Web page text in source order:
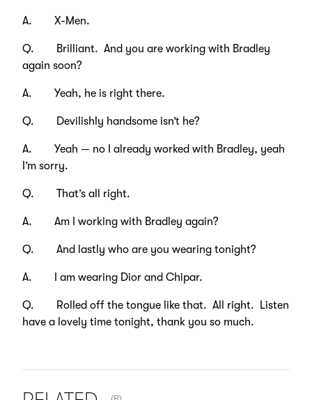
A. X-Men.
Q. Brilliant. And you are working with Bradley
again soon?
A. Yeah, he is right there.
Q. Devilishly handsome isn’t he?
A. Yeah — no I already worked with Bradley, yeah
I’m sorry.
Q. That’s all right.
A. Am I working with Bradley again?
Q. And lastly who are you wearing tonight?
A. I am wearing Dior and Chipar.
Q. Rolled off the tongue like that. All right. Listen
have a lovely time tonight, thank you so much.